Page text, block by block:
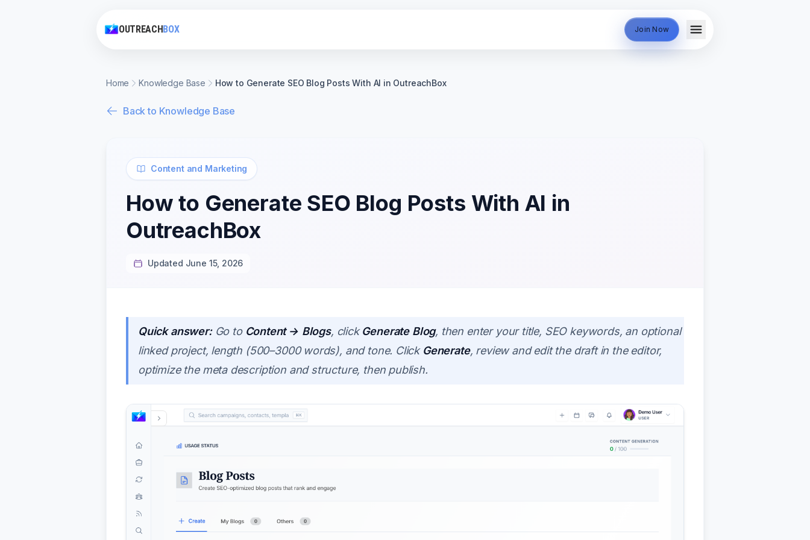
OUTREACHBOX Join Now
Home Knowledge Base How to Generate SEO Blog Posts With AI in OutreachBox
Back to Knowledge Base
Content and Marketing
How to Generate SEO Blog Posts With AI in
OutreachBox
Updated June 15, 2026
Quick answer:Go to Content → Blogs, clickGenerate Blog, then enter your title, SEO keywords, an optional
linked project, length (500–3000 words), and tone. Click Generate, review and edit the draft in the editor,
optimize the meta description and structure, then publish.